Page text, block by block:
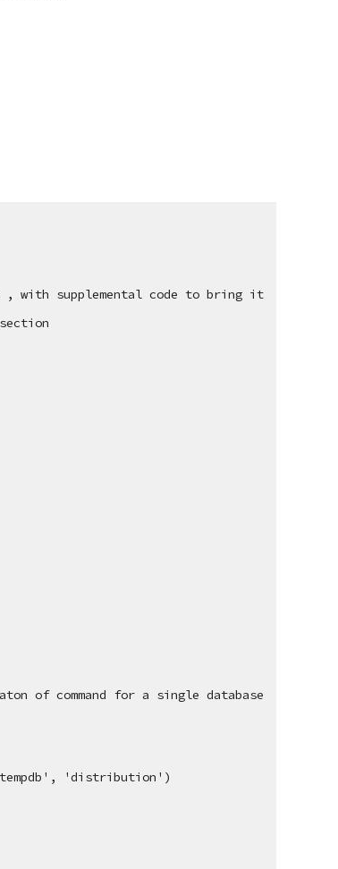
with supplemental code to bring it
of command for a single database
'distribution')